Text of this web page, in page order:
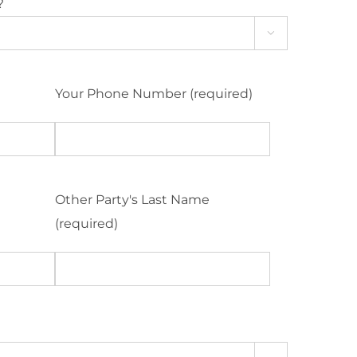

Your Phone Number (required)
Other Party's Last Name
(required)